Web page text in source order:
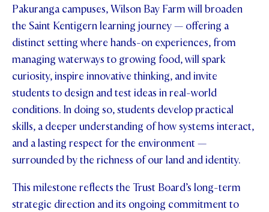
Pakuranga campuses, Wilson Bay Farm will broaden
the Saint Kentigern learning journey — offering a
distinct setting where hands-on experiences, from
managing waterways to growing food, will spark
curiosity, inspire innovative thinking, and invite
students to design and test ideas in real-world
conditions. In doing so, students develop practical
skills, a deeper understanding of how systems interact,
and a lasting respect for the environment —
surrounded by the richness of our land and identity.
This milestone reflects the Trust Board’s long-term
strategic direction and its ongoing commitment to